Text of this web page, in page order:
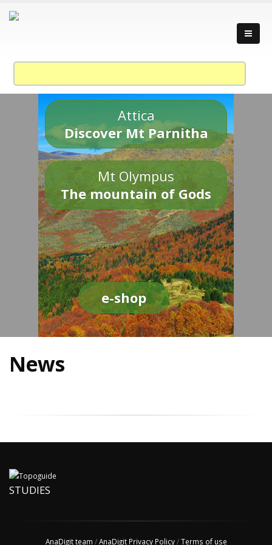
Attica
Discover Mt Parnitha
Mt Olympus
The mountain of Gods
e-shop
News
STUDIES
AnaDigit team /AnaDigit Privacy Policy/Terms of use